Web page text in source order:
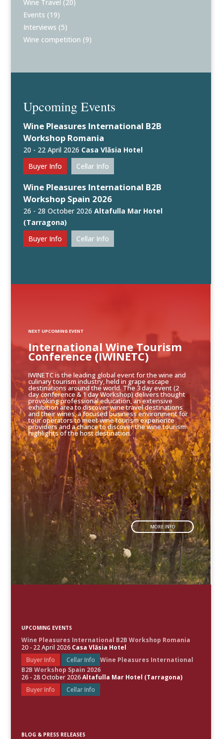
Wine Travel (20)
Events (19)
Interviews (5)
Wine competition (9)
Upcoming Events
Wine Pleasures International B2B
Workshop Romania
20 - 22 April 2026 Casa Vlăsia Hotel
Buyer Info
Cellar Info
Wine Pleasures International B2B
Workshop Spain 2026
26 - 28 October 2026Altafulla Mar Hotel
(Tarragona)
Buyer Info
Cellar Info
IWINETC is the leading global event for the wine and
culinary tourism industry, held in grape escape
destinations around the world. The 3 day event (2
day conference & 1 day Workshop) delivers thought
provoking professional education, an extensive
exhibition area to discover wine travel destinations
and their wines, a focused business environment for
tour operators to meet wine tourism experience
providers and a chance to discover the wine tourism
highlights of the host destination.
MORE INFO
International Wine Tourism
Conference (IWINETC)
NEXT UPCOMING EVENT
UPCOMING EVENTS
Wine Pleasures International B2B Workshop Romania
20 - 22 April 2026 Casa Vlăsia Hotel
Buyer Info
Cellar Info
Wine Pleasures International
B2B Workshop Spain 2026
26 - 28 October 2026Altafulla Mar Hotel (Tarragona)
Buyer Info
Cellar Info
BLOG & PRESS RELEASES